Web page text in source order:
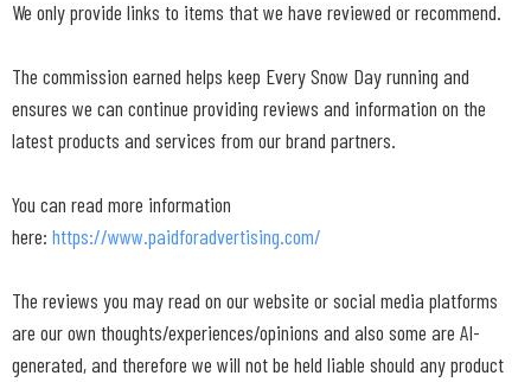
We only provide links to items that we have reviewed or recommend.
The commission earned helps keep Every Snow Day running and
ensures we can continue providing reviews and information on the
latest products and services from our brand partners.
You can read more information
here: https://www.paidforadvertising.com/
The reviews you may read on our website or social media platforms
are our own thoughts/experiences/opinions and also some are AI-
generated, and therefore we will not be held liable should any product